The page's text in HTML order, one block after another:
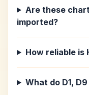
Are these
imported?
How reliable
What do D1,